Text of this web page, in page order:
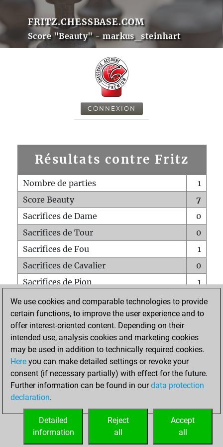
FRITZ.CHESSBASE.COM
Score "Beauty" - markus_steinhart
CONNEXION
Résultats contre Fritz
Nombre de parties
1
Score Beauty
7
Sacrifices de Dame
0
Sacrifices de Tour
0
Sacrifices de Fou
1
Sacrifices de Cavalier
0
Sacrifices de Pion
1
Mats sur tout l'échiquier
0
Mats avec un Pion
0
Mats à l'étouffé
Sous-promotions
0
Tours doublées sur la 7e rangée
ACCUEIL
We use cookies and comparable technologies to provide
certain functions, to improve the user experience and to
offer interest-oriented content. Depending on their
intended use, analysis cookies and marketing cookies
may be used in addition to technically required cookies.
Here you can make detailed settings or revoke your
consent (if necessary partially) with effect for the future.
Further information can be found in ourdata protection
declaration.
Accept
all
Reject
all
Detailed
information